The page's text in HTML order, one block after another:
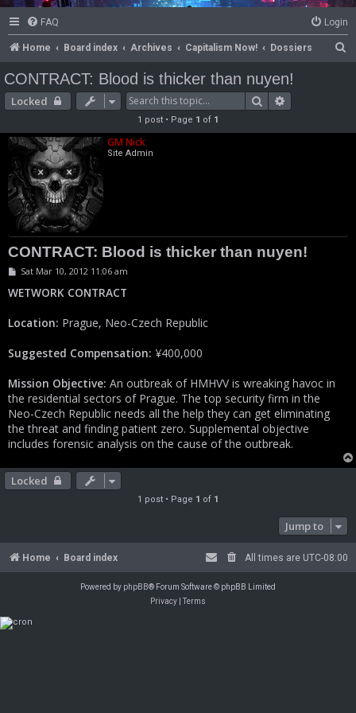
FAQ Login
Home Board index Archives Capitalism Now! Dossiers
CONTRACT: Blood is thicker than nuyen!
Locked Search
1 post • Page 1 of 1
GM Nick
Site Admin
CONTRACT: Blood is thicker than nuyen!
P
s
t
Sat Mar 10, 2012 11:06 am
WETWORK CONTRACT
Location: Prague, Neo-Czech Republic
Suggested Compensation: ¥400,000
Mission Objective: An outbreak of HMHVV is wreaking havoc in
the residential sectors of Prague. The top security firm in the
Neo-Czech Republic needs all the help they can get eliminating
the threat and finding patient zero. Supplemental objective
includes forensic analysis on the cause of the outbreak.
Locked
1 post • Page 1 of 1
Jump to
Home Board index All times are UTC-08:00
Powered by phpBB® Forum Software © phpBB Limited
Privacy |Terms